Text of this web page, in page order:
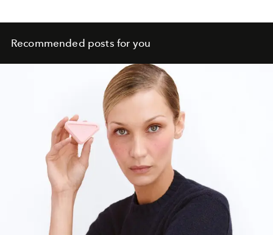
Recommended posts for you